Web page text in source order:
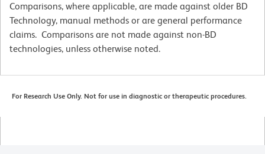
Comparisons, where applicable, are made against older BD
Technology, manual methods or are general performance
claims. Comparisons are not made against non-BD
technologies, unless otherwise noted.
For Research Use Only. Not for use in diagnostic or therapeutic procedures.